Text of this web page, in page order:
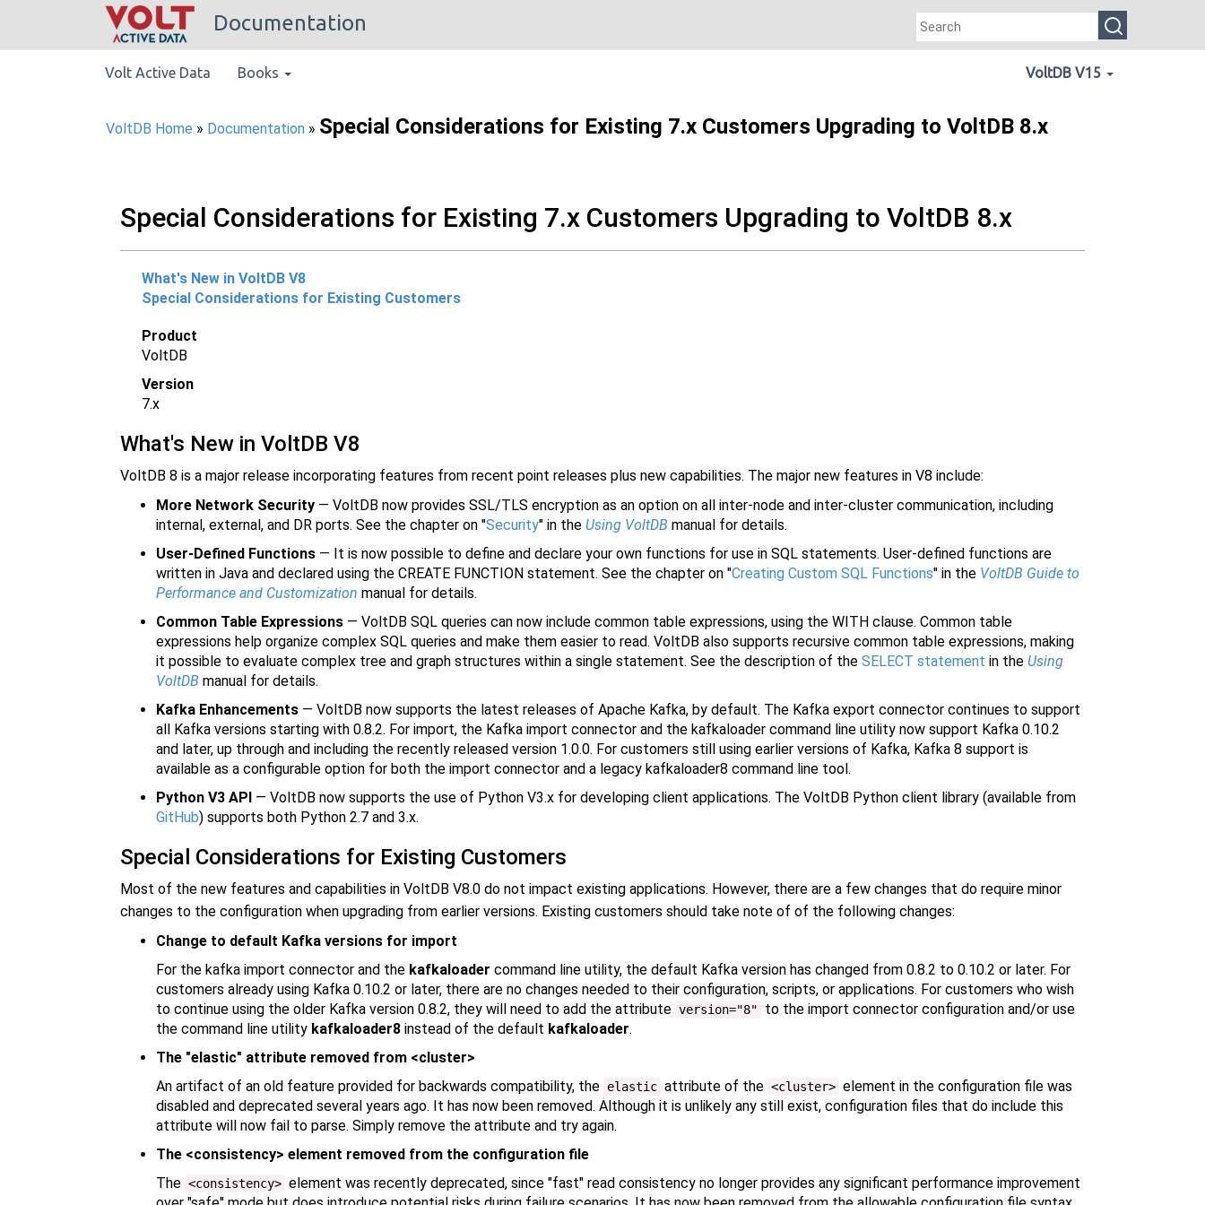
Documentation
Volt Active Data Books VoltDB V15
VoltDB Home » Documentation » Special Considerations for Existing 7.x Customers Upgrading to VoltDB 8.x
Special Considerations for Existing 7.x Customers Upgrading to VoltDB 8.x
What's New in VoltDB V8
Special Considerations for Existing Customers
Product
VoltDB
Version
7.x
What's New in VoltDB V8
VoltDB 8 is a major release incorporating features from recent point releases plus new capabilities. The major new features in V8 include:
More Network Security — VoltDB now provides SSL/TLS encryption as an option on all inter-node and inter-cluster communication, including
internal, external, and DR ports. See the chapter on "Security" in the Using VoltDB manual for details.
User-Defined Functions — It is now possible to define and declare your own functions for use in SQL statements. User-defined functions are
written in Java and declared using the CREATE FUNCTION statement. See the chapter on "Creating Custom SQL Functions" in the VoltDB Guide to
Performance and Customization manual for details.
Common Table Expressions — VoltDB SQL queries can now include common table expressions, using the WITH clause. Common table
expressions help organize complex SQL queries and make them easier to read. VoltDB also supports recursive common table expressions, making
it possible to evaluate complex tree and graph structures within a single statement. See the description of the SELECT statement in the Using
VoltDB manual for details.
Kafka Enhancements — VoltDB now supports the latest releases of Apache Kafka, by default. The Kafka export connector continues to support
all Kafka versions starting with 0.8.2. For import, the Kafka import connector and the kafkaloader command line utility now support Kafka 0.10.2
and later, up through and including the recently released version 1.0.0. For customers still using earlier versions of Kafka, Kafka 8 support is
available as a configurable option for both the import connector and a legacy kafkaloader8 command line tool.
Python V3 API — VoltDB now supports the use of Python V3.x for developing client applications. The VoltDB Python client library (available from
GitHub) supports both Python 2.7 and 3.x.
Special Considerations for Existing Customers
Most of the new features and capabilities in VoltDB V8.0 do not impact existing applications. However, there are a few changes that do require minor
changes to the configuration when upgrading from earlier versions. Existing customers should take note of of the following changes:
Change to default Kafka versions for import
For the kafka import connector and the kafkaloader command line utility, the default Kafka version has changed from 0.8.2 to 0.10.2 or later. For
customers already using Kafka 0.10.2 or later, there are no changes needed to their configuration, scripts, or applications. For customers who wish
to continue using the older Kafka version 0.8.2, they will need to add the attribute version="8"
to the import connector configuration and/or use
the command line utility kafkaloader8 instead of the default kafkaloader.
The "elastic" attribute removed from <cluster>
An artifact of an old feature provided for backwards compatibility, the elastic attribute of the <cluster> element in the configuration file was
disabled and deprecated several years ago. It has now been removed. Although it is unlikely any still exist, configuration files that do include this
attribute will now fail to parse. Simply remove the attribute and try again.
The <consistency> element removed from the configuration file
The <consistency> element was recently deprecated, since "fast" read consistency no longer provides any significant performance improvement